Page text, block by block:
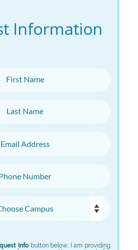
Information
Info button below, I am providing